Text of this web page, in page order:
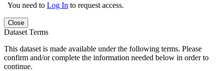
You need to Log In to request access.
Close
Dataset Terms
This dataset is made available under the following terms. Please
confirm and/or complete the information needed below in order to
continue.